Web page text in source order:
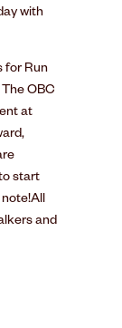
with
for Run
OBC
at
start
and